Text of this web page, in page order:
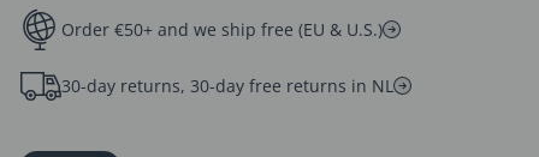
Order €50+ and we ship free (EU & U.S.)
30-day returns, 30-day free returns in NL